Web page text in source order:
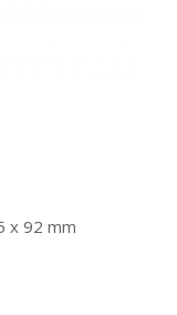
x 92 mm